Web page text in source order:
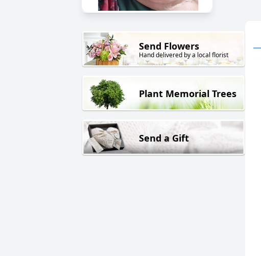
Send Flowers
Hand delivered by a local florist
Plant Memorial Trees
Send a Gift